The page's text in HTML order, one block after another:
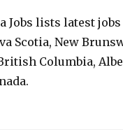
Jobs lists latest
Scotia, New
Columbia,